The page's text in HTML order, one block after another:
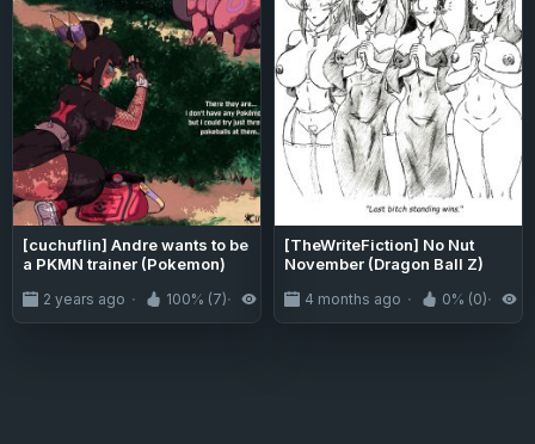
[cuchuflin] Andre wants to be
a PKMN trainer (Pokemon)
2 years ago 100% (7) 5.9K
[TheWriteFiction] No Nut
November (Dragon Ball Z)
4 months ago 0% (0)